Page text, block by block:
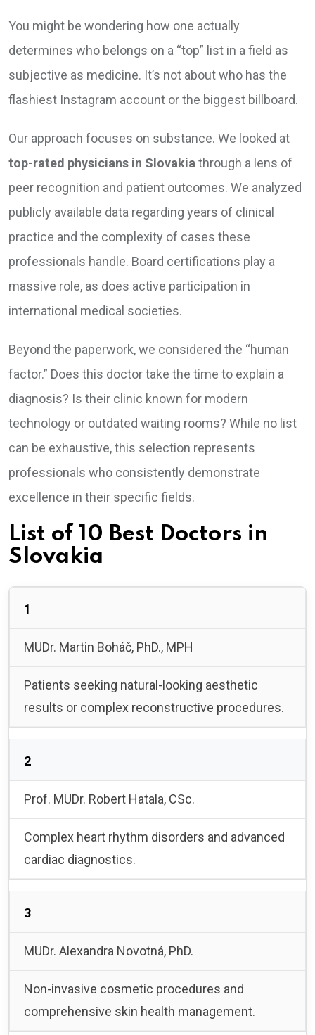
You might be wondering how one actually
determines who belongs on a “top” list in a field as
subjective as medicine. It’s not about who has the
flashiest Instagram account or the biggest billboard.
Our approach focuses on substance. We looked at
top-rated physicians in Slovakiathrough a lens of
peer recognition and patient outcomes. We analyzed
publicly available data regarding years of clinical
practice and the complexity of cases these
professionals handle. Board certifications play a
massive role, as does active participation in
international medical societies.
Beyond the paperwork, we considered the “human
factor.” Does this doctor take the time to explain a
diagnosis? Is their clinic known for modern
technology or outdated waiting rooms? While no list
can be exhaustive, this selection represents
professionals who consistently demonstrate
excellence in their specific fields.
List of 10 Best Doctors in
Slovakia
1
MUDr. Martin Boháč, PhD., MPH
Patients seeking natural-looking aesthetic
results or complex reconstructive procedures.
2
Prof. MUDr. Robert Hatala, CSc.
Complex heart rhythm disorders and advanced
cardiac diagnostics.
3
MUDr. Alexandra Novotná, PhD.
Non-invasive cosmetic procedures and
comprehensive skin health management.